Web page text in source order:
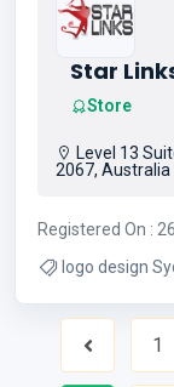
Star
Store
Level 13
2067, Australia
Registered On :
logo design
Previous
1